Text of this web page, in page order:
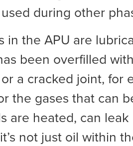
during other
in the APU are
been overfilled
a cracked joint, for
the gases that can
are heated, can
not just oil within